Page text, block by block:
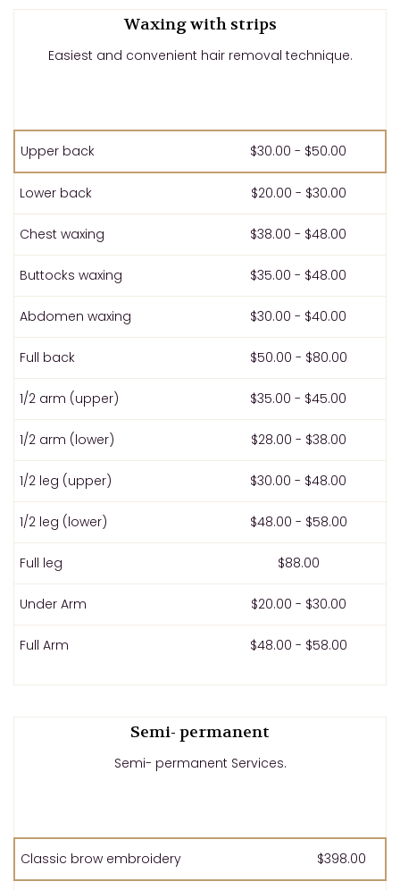
Waxing with strips
Easiest and convenient hair removal technique.
Upper back $30.00 - $50.00
Lower back $20.00 - $30.00
Chest waxing $38.00 - $48.00
Buttocks waxing $35.00 - $48.00
Abdomen waxing $30.00 - $40.00
Full back $50.00 - $80.00
1/2 arm (upper) $35.00 - $45.00
1/2 arm (lower) $28.00 - $38.00
1/2 leg (upper) $30.00 - $48.00
1/2 leg (lower) $48.00 - $58.00
Full leg $88.00
Under Arm $20.00 - $30.00
Full Arm $48.00 - $58.00
Semi- permanent
Semi- permanent Services.
Classic brow embroidery $398.00